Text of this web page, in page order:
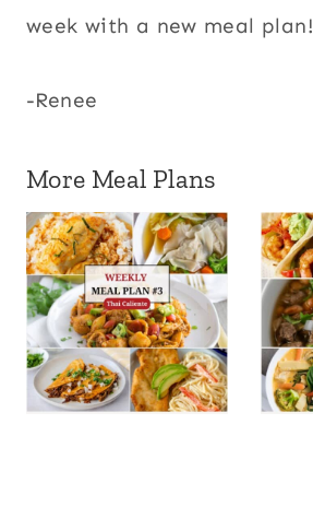
week with a new meal plan!
-Renee
More Meal Plans